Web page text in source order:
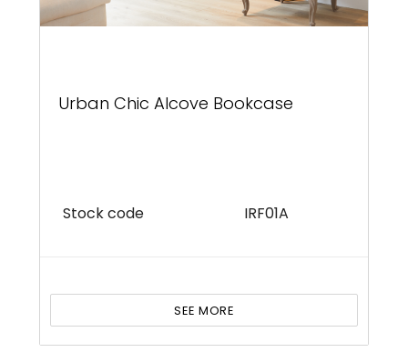
Urban Chic Alcove Bookcase
Stock code IRF01A
SEE MORE